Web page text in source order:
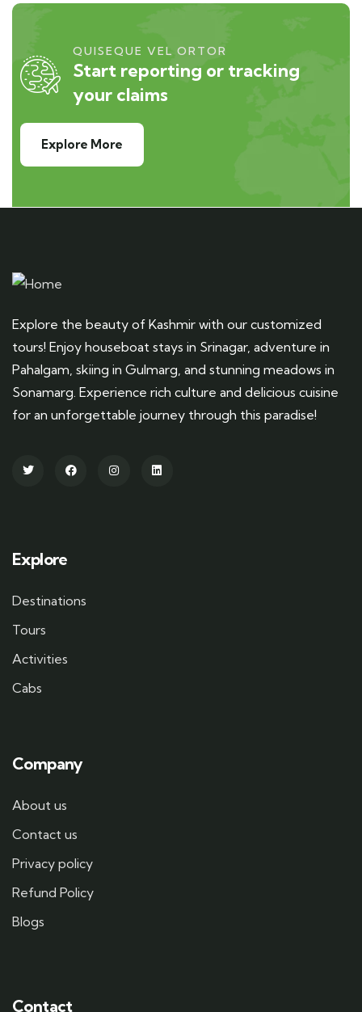
QUISEQUE VEL ORTOR
Start reporting or tracking
your claims
Explore More
Explore the beauty of Kashmir with our customized
tours! Enjoy houseboat stays in Srinagar, adventure in
Pahalgam, skiing in Gulmarg, and stunning meadows in
Sonamarg. Experience rich culture and delicious cuisine
for an unforgettable journey through this paradise!
Explore
Destinations
Tours
Activities
Cabs
Company
About us
Contact us
Privacy policy
Refund Policy
Blogs
Contact